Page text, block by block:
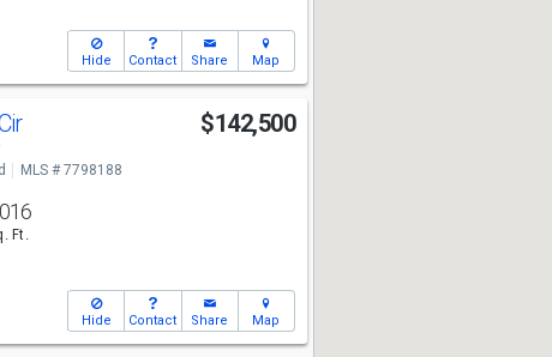
Hide Contact Share Map
$142,500
MLS # 7798188
Ft.
Hide Contact Share Map